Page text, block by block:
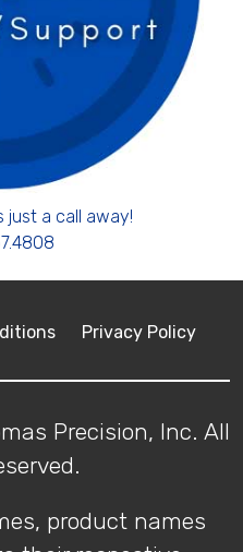
just a call away!
Privacy Policy
Precision, Inc. All
product names